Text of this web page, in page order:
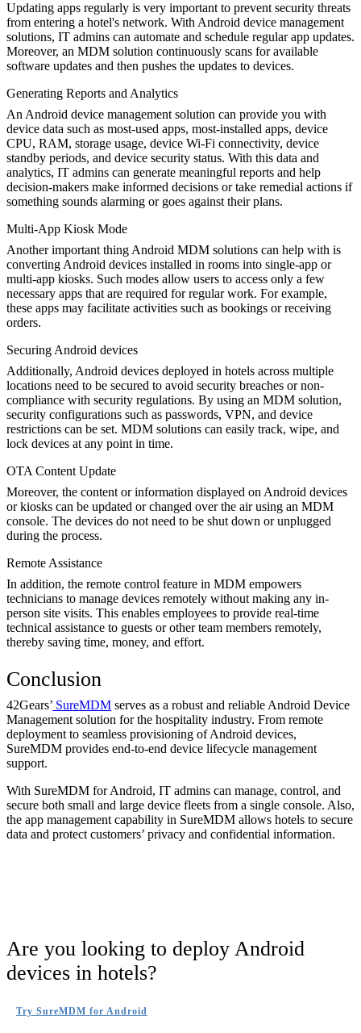
Updating apps regularly is very important to prevent security threats
from entering a hotel's network. With Android device management
solutions, IT admins can automate and schedule regular app updates.
Moreover, an MDM solution continuously scans for available
software updates and then pushes the updates to devices.
Generating Reports and Analytics
An Android device management solution can provide you with
device data such as most-used apps, most-installed apps, device
CPU, RAM, storage usage, device Wi-Fi connectivity, device
standby periods, and device security status. With this data and
analytics, IT admins can generate meaningful reports and help
decision-makers make informed decisions or take remedial actions if
something sounds alarming or goes against their plans.
Multi-App Kiosk Mode
Another important thing Android MDM solutions can help with is
converting Android devices installed in rooms into single-app or
multi-app kiosks. Such modes allow users to access only a few
necessary apps that are required for regular work. For example,
these apps may facilitate activities such as bookings or receiving
orders.
Securing Android devices
Additionally, Android devices deployed in hotels across multiple
locations need to be secured to avoid security breaches or non-
compliance with security regulations. By using an MDM solution,
security configurations such as passwords, VPN, and device
restrictions can be set. MDM solutions can easily track, wipe, and
lock devices at any point in time.
OTA Content Update
Moreover, the content or information displayed on Android devices
or kiosks can be updated or changed over the air using an MDM
console. The devices do not need to be shut down or unplugged
during the process.
Remote Assistance
In addition, the remote control feature in MDM empowers
technicians to manage devices remotely without making any in-
person site visits. This enables employees to provide real-time
technical assistance to guests or other team members remotely,
thereby saving time, money, and effort.
Conclusion
42Gears’ SureMDM serves as a robust and reliable Android Device
Management solution for the hospitality industry. From remote
deployment to seamless provisioning of Android devices,
SureMDM provides end-to-end device lifecycle management
support.
With SureMDM for Android, IT admins can manage, control, and
secure both small and large device fleets from a single console. Also,
the app management capability in SureMDM allows hotels to secure
data and protect customers’ privacy and confidential information.
Are you looking to deploy Android
devices in hotels?
Try SureMDM for Android